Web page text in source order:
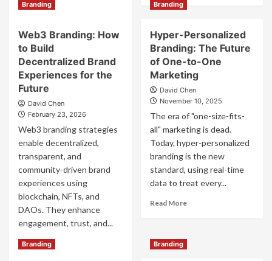
Read More
Effective
Development
Strategies
Term
Business
Success
about
Strategies
to
Build
Brand
Awareness
Online
Branding
Web3 Branding: How
to Build
Decentralized Brand
Experiences for the
Future
David Chen
February 23, 2026
Web3 branding strategies
enable decentralized,
transparent, and
community-driven brand
experiences using
blockchain, NFTs, and
DAOs. They enhance
engagement, trust, and...
Read More Read
Branding
Hyper-Personalized
Branding: The Future
of One-to-One
Marketing
David Chen
November 10, 2025
The era of "one-size-fits-
all" marketing is dead.
Today, hyper-personalized
branding is the new
standard, using real-time
data to treat every...
Read MoreRead
Personalized
Branding Branding